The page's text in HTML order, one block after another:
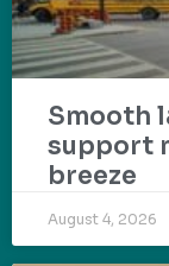
Smooth
support
breeze
August 4, 2026